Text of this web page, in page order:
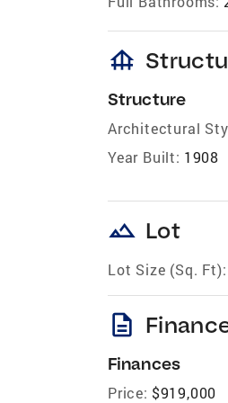
foundation
Structure
Architectural
Year Built: 1908
landscape Lot
Lot Size (Sq. Ft):
description
Finances
Price: $919,000